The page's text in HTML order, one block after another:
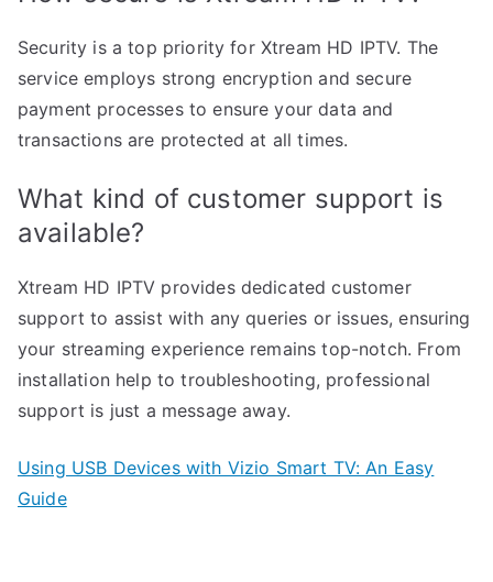
Security is a top priority for Xtream HD IPTV. The
service employs strong encryption and secure
payment processes to ensure your data and
transactions are protected at all times.
What kind of customer support is
available?
Xtream HD IPTV provides dedicated customer
support to assist with any queries or issues, ensuring
your streaming experience remains top-notch. From
installation help to troubleshooting, professional
support is just a message away.
Using USB Devices with Vizio Smart TV: An Easy
Guide